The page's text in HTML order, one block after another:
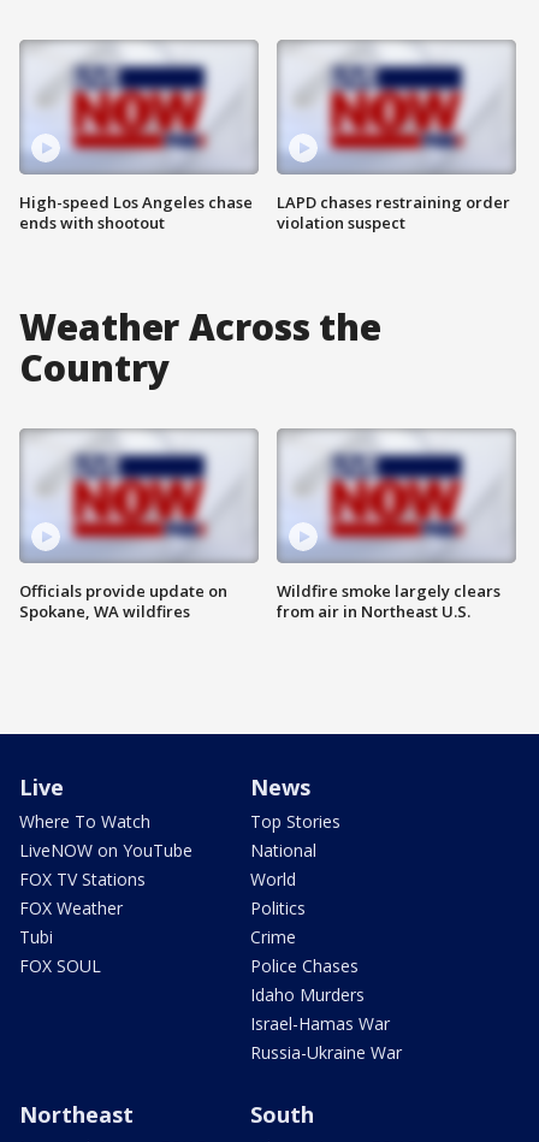
High-speed Los Angeles chase
ends with shootout
LAPD chases restraining order
violation suspect
Weather Across the
Country
Officials provide update on
Spokane, WA wildfires
Wildfire smoke largely clears
from air in Northeast U.S.
Live
Where To Watch
LiveNOW on YouTube
FOX TV Stations
FOX Weather
Tubi
FOX SOUL
News
Top Stories
National
World
Politics
Crime
Police Chases
Idaho Murders
Israel-Hamas War
Russia-Ukraine War
Northeast South